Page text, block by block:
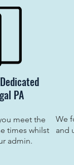
PA
meet the
times whilst
admin.
We
and